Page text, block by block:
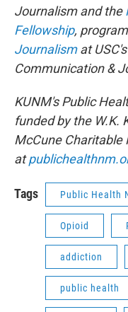
Journalism and the
Fellowship,
Journalismat
Communication &
KUNM's Public
funded by the W.K.
McCune Charitable
at
Tags Public Health
Opioid
addiction
public health